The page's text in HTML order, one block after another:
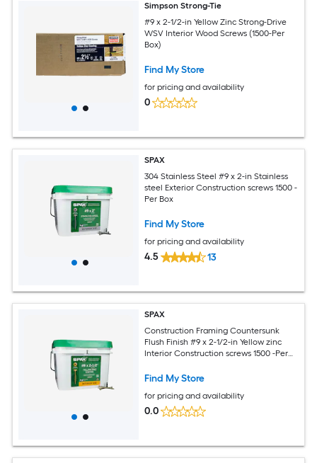
Simpson Strong-Tie
#9 x 2-1/2-in Yellow Zinc Strong-Drive
WSV Interior Wood Screws (1500-Per
Box)
Find My Store
for pricing and availability
0
SPAX
304 Stainless Steel #9 x 2-in Stainless
steel Exterior Construction screws 1500 -
Per Box
Find My Store
for pricing and availability
4.5 13
SPAX
Construction Framing Countersunk
Flush Finish #9 x 2-1/2-in Yellow zinc
Interior Construction screws 1500 -Per
Find My Store
for pricing and availability
0.0